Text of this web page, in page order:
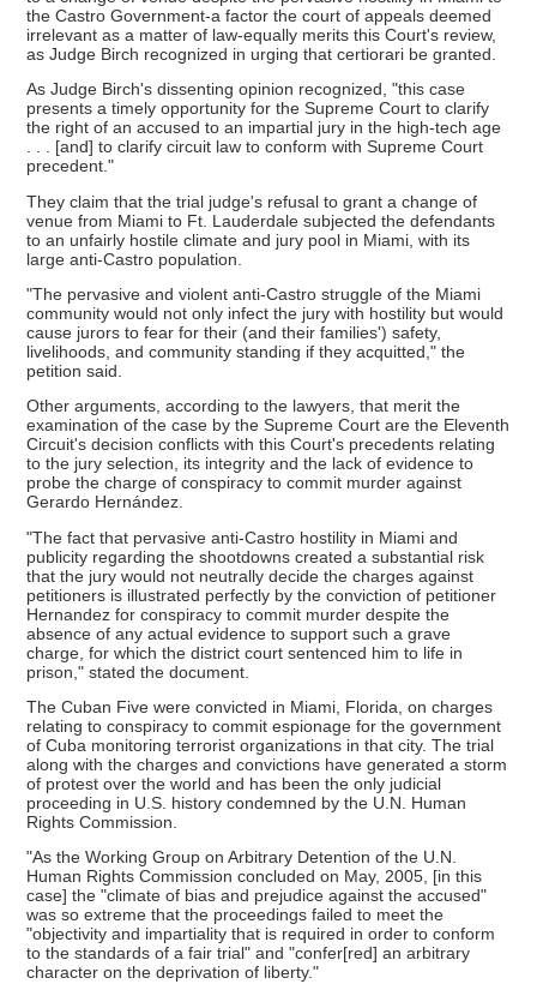
the Castro Government-a factor the court of appeals deemed
irrelevant as a matter of law-equally merits this Court's review,
as Judge Birch recognized in urging that certiorari be granted.
As Judge Birch's dissenting opinion recognized, "this case
presents a timely opportunity for the Supreme Court to clarify
the right of an accused to an impartial jury in the high-tech age
. . . [and] to clarify circuit law to conform with Supreme Court
precedent."
They claim that the trial judge's refusal to grant a change of
venue from Miami to Ft. Lauderdale subjected the defendants
to an unfairly hostile climate and jury pool in Miami, with its
large anti-Castro population.
"The pervasive and violent anti-Castro struggle of the Miami
community would not only infect the jury with hostility but would
cause jurors to fear for their (and their families') safety,
livelihoods, and community standing if they acquitted," the
petition said.
Other arguments, according to the lawyers, that merit the
examination of the case by the Supreme Court are the Eleventh
Circuit's decision conflicts with this Court's precedents relating
to the jury selection, its integrity and the lack of evidence to
probe the charge of conspiracy to commit murder against
Gerardo Hernández.
"The fact that pervasive anti-Castro hostility in Miami and
publicity regarding the shootdowns created a substantial risk
that the jury would not neutrally decide the charges against
petitioners is illustrated perfectly by the conviction of petitioner
Hernandez for conspiracy to commit murder despite the
absence of any actual evidence to support such a grave
charge, for which the district court sentenced him to life in
prison," stated the document.
The Cuban Five were convicted in Miami, Florida, on charges
relating to conspiracy to commit espionage for the government
of Cuba monitoring terrorist organizations in that city. The trial
along with the charges and convictions have generated a storm
of protest over the world and has been the only judicial
proceeding in U.S. history condemned by the U.N. Human
Rights Commission.
"As the Working Group on Arbitrary Detention of the U.N.
Human Rights Commission concluded on May, 2005, [in this
case] the "climate of bias and prejudice against the accused"
was so extreme that the proceedings failed to meet the
"objectivity and impartiality that is required in order to conform
to the standards of a fair trial" and "confer[red] an arbitrary
character on the deprivation of liberty."